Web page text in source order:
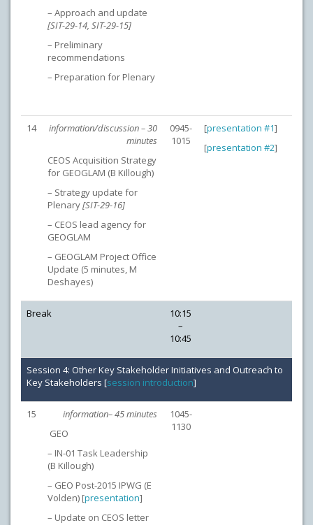
– Approach and update
[SIT-29-14, SIT-29-15]
– Preliminary
recommendations
– Preparation for Plenary
14
information/discussion – 30
minutes
CEOS Acquisition Strategy
for GEOGLAM (B Killough)
– Strategy update for
Plenary[SIT-29-16]
– CEOS lead agency for
GEOGLAM
– GEOGLAM Project Office
Update (5 minutes, M
Deshayes)
0945-
1015
[presentation #1]
[presentation #2]
Break
10:15
–
10:45
Session 4: Other Key Stakeholder Initiatives and Outreach to
Key Stakeholders [session introduction]
15
information– 45 minutes
GEO
– IN-01 Task Leadership
(B Killough)
– GEO Post-2015 IPWG (E
Volden) [presentation]
– Update on CEOS letter
1045-
1130